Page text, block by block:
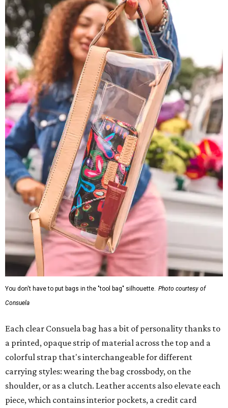
You don't have to put bags in the "tool bag" silhouette. Photo courtesy of
Consuela
Each clear Consuela bag has a bit of personality thanks to
a printed, opaque strip of material across the top and a
colorful strap that's interchangeable for different
carrying styles: wearing the bag crossbody, on the
shoulder, or as a clutch. Leather accents also elevate each
piece, which contains interior pockets, a credit card